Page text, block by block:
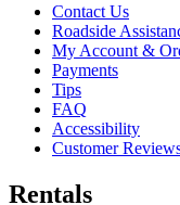
Contact Us
Roadside
My Account &
Payments
Tips
FAQ
Accessibility
Customer
Rentals